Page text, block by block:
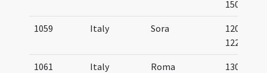
1500
1059 Italy Sora
1200-
1225
1061 Italy Roma
1300-